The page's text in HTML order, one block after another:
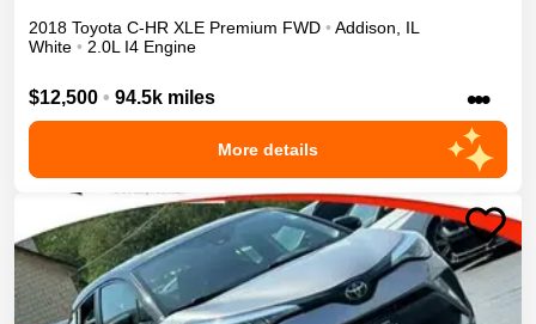
2018 Toyota C-HR XLE Premium FWD • Addison
IL
White • 2.0L I4 Engine
$12,500 • 94.5k miles •••
More details